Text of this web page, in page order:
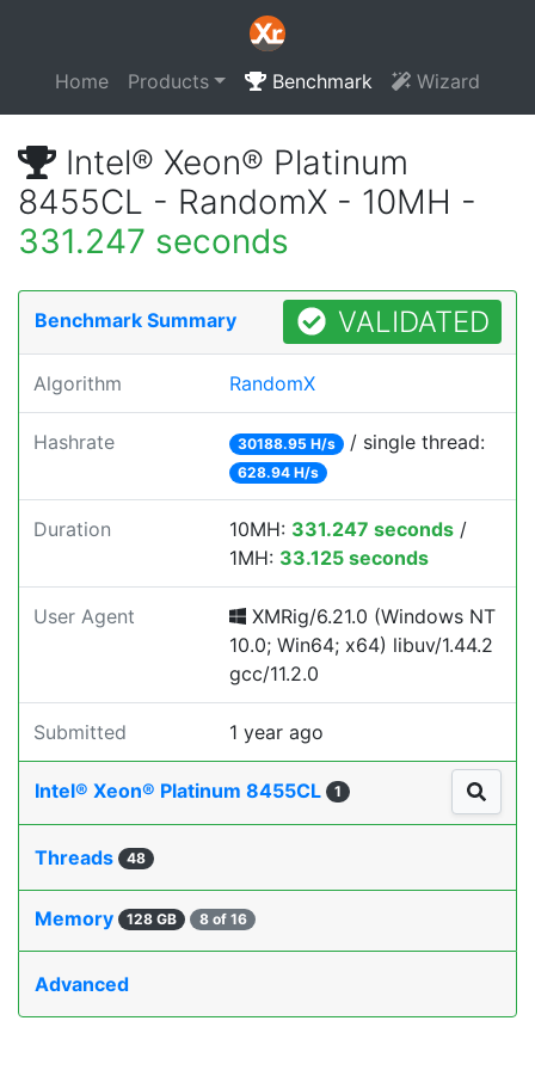
Home Products Benchmark Wizard
Intel® Xeon® Platinum
8455CL - RandomX - 10MH -
331.247 seconds
Benchmark Summary VALIDATED
Algorithm RandomX
Hashrate 30188.95 H/s / single thread:
628.94 H/s
Duration 10MH: 331.247 seconds /
1MH: 33.125 seconds
User Agent
XMRig/6.21.0 (Windows NT
10.0; Win64; x64) libuv/1.44.2
gcc/11.2.0
Submitted 1 year ago
Intel® Xeon® Platinum 8455CL 1
Threads 48
Memory 128 GB 8 of 16
Advanced